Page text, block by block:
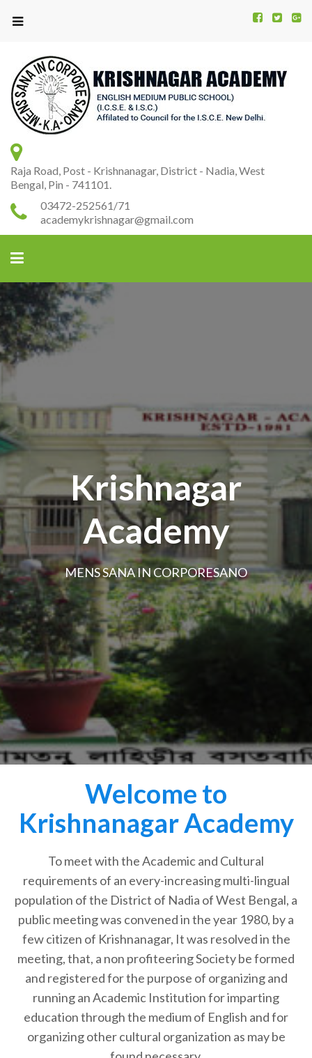
Raja Road, Post - Krishnanagar, District - Nadia, West
Bengal, Pin - 741101.
03472-252561/71
academykrishnagar@gmail.com
Krishnagar
Academy
MENS SANA IN CORPORESANO
Welcome to
Krishnanagar Academy
To meet with the Academic and Cultural
requirements of an every-increasing multi-lingual
population of the District of Nadia of West Bengal, a
public meeting was convened in the year 1980, by a
few citizen of Krishnanagar, It was resolved in the
meeting, that, a non profiteering Society be formed
and registered for the purpose of organizing and
running an Academic Institution for imparting
education through the medium of English and for
organizing other cultural organization as may be